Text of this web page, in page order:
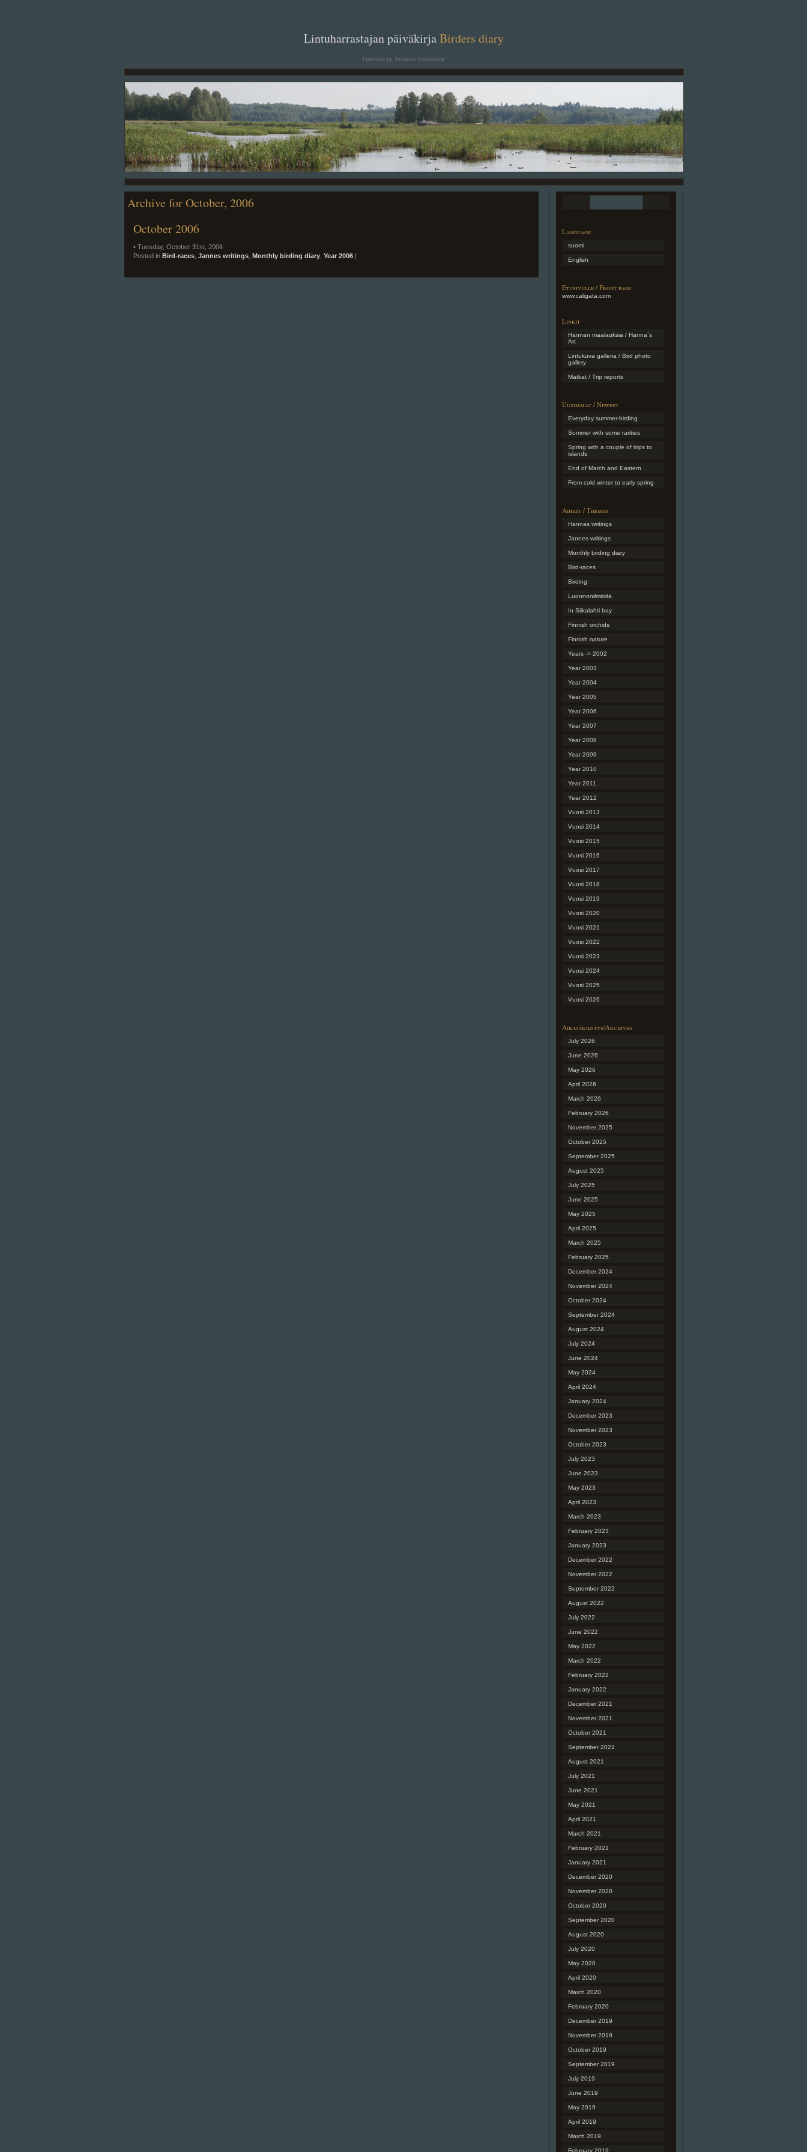
Lintuharrastajan päiväkirjaBirders diary. .
Hannan ja Jannen lintusivut
Archive for October, 2006
October 2006
• Tuesday, October 31st, 2006
Posted in Bird-races Jannes writings Monthly birding diary Year 2006 |
Language
suomi
English
Etusivulle / Front page
www.caligata.com
Linkit
Hannan maalauksia / Hanna´s
Art
Lintukuva galleria / Bird photo
gallery
Matkat / Trip reports
Uusimmat / Newest
Everyday summer-birding
Summer with some rarities
Spring with a couple of trips to
islands
End of March and Eastern
From cold winter to early spring
Aiheet / Themes
Hannas writings
Jannes writings
Monthly birding diary
Bird-races
Birding
Luonnonilmiöitä
In Siikalahti bay
Finnish orchids
Finnish nature
Years -> 2002
Year 2003
Year 2004
Year 2005
Year 2006
Year 2007
Year 2008
Year 2009
Year 2010
Year 2011
Year 2012
Vuosi 2013
Vuosi 2014
Vuosi 2015
Vuosi 2016
Vuosi 2017
Vuosi 2018
Vuosi 2019
Vuosi 2020
Vuosi 2021
Vuosi 2022
Vuosi 2023
Vuosi 2024
Vuosi 2025
Vuosi 2026
Aikajärjestys/Archives
July 2026
June 2026
May 2026
April 2026
March 2026
February 2026
November 2025
October 2025
September 2025
August 2025
July 2025
June 2025
May 2025
April 2025
March 2025
February 2025
December 2024
November 2024
October 2024
September 2024
August 2024
July 2024
June 2024
May 2024
April 2024
January 2024
December 2023
November 2023
October 2023
July 2023
June 2023
May 2023
April 2023
March 2023
February 2023
January 2023
December 2022
November 2022
September 2022
August 2022
July 2022
June 2022
May 2022
March 2022
February 2022
January 2022
December 2021
November 2021
October 2021
September 2021
August 2021
July 2021
June 2021
May 2021
April 2021
March 2021
February 2021
January 2021
December 2020
November 2020
October 2020
September 2020
August 2020
July 2020
May 2020
April 2020
March 2020
February 2020
December 2019
November 2019
October 2019
September 2019
July 2019
June 2019
May 2019
April 2019
March 2019
February 2019